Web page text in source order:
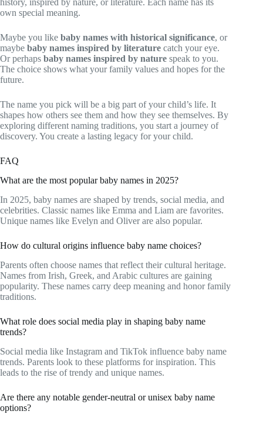
history, inspired by nature, or literature. Each name has its
own special meaning.
Maybe you like baby names with historical significance, or
maybe baby names inspired by literature catch your eye.
Or perhaps baby names inspired by nature speak to you.
The choice shows what your family values and hopes for the
future.
The name you pick will be a big part of your child’s life. It
shapes how others see them and how they see themselves. By
exploring different naming traditions, you start a journey of
discovery. You create a lasting legacy for your child.
FAQ
What are the most popular baby names in 2025?
In 2025, baby names are shaped by trends, social media, and
celebrities. Classic names like Emma and Liam are favorites.
Unique names like Evelyn and Oliver are also popular.
How do cultural origins influence baby name choices?
Parents often choose names that reflect their cultural heritage.
Names from Irish, Greek, and Arabic cultures are gaining
popularity. These names carry deep meaning and honor family
traditions.
What role does social media play in shaping baby name
trends?
Social media like Instagram and TikTok influence baby name
trends. Parents look to these platforms for inspiration. This
leads to the rise of trendy and unique names.
Are there any notable gender-neutral or unisex baby name
options?